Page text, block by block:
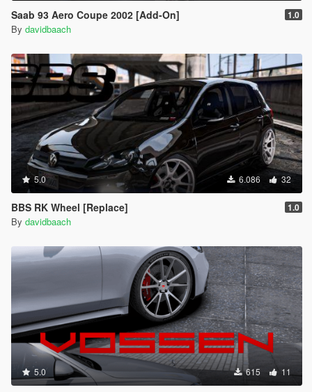
Saab 93 Aero Coupe 2002 [Add-On] 1.0
By davidbaach
5.0 6.086 32
BBS RK Wheel [Replace] 1.0
By davidbaach
5.0 615 11